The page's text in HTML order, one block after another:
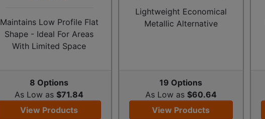
Maintains Low Profile Flat
Shape - Ideal For Areas
With Limited Space
8 Options
As Low as $71.84
View Products
Lightweight Economical
Metallic Alternative
19 Options
As Low as $60.64
View Products